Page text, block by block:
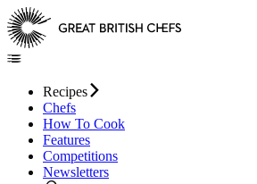
Recipes
Chefs
How To Cook
Features
Competitions
Newsletters